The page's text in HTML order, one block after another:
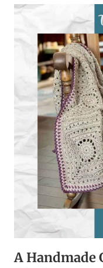
BOOT
CUFFS
ARE
THE
A Handmade